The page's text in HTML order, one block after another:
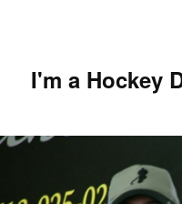
I'm a Hockey